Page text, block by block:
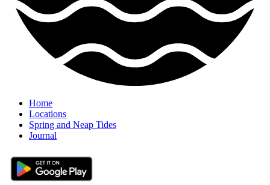
Home
Locations
Spring and Neap Tides
Journal